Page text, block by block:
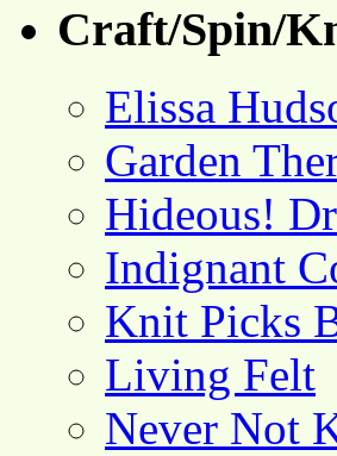
Craft/Spin/
Elissa
Garden
Hideous!
Indignant
Knit Picks
Living Felt
Never Not